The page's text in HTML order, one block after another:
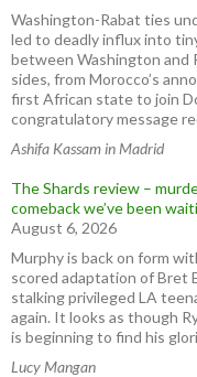
Washington-Rabat ties
led to deadly influx into
between Washington and
sides, from Morocco’s
first African state to join
congratulatory message
Ashifa Kassam in Madrid
The Shards review –
comeback we’ve been
August 6, 2026
Murphy is back on form
scored adaptation of Bret
stalking privileged LA
again. It looks as though
is beginning to find his
Lucy Mangan